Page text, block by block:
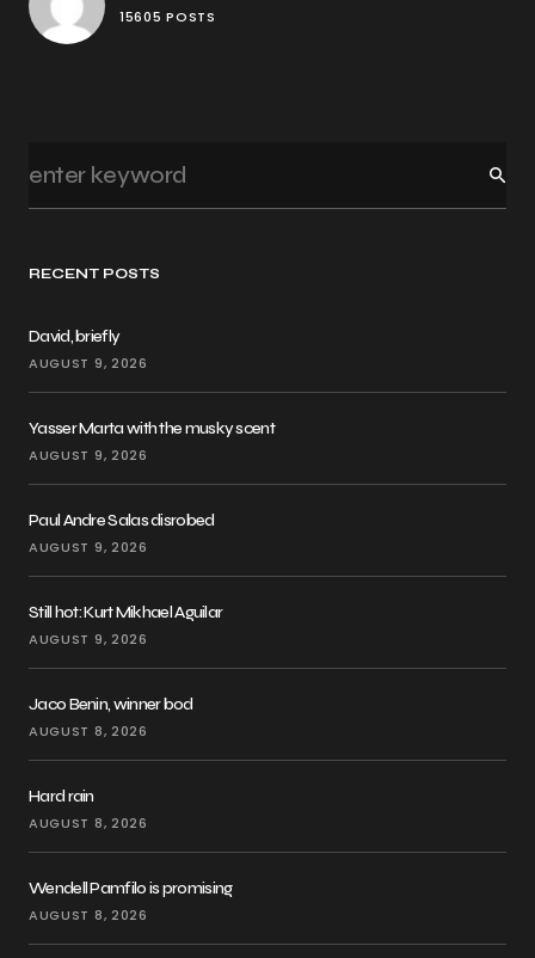
RECENT POSTS
David, briefly
AUGUST 9, 2026
Yasser Marta with the musky scent
AUGUST 9, 2026
Paul Andre Salas disrobed
AUGUST 9, 2026
Still hot: Kurt Mikhael Aguilar
AUGUST 9, 2026
Jaco Benin, winner bod
AUGUST 8, 2026
Hard rain
AUGUST 8, 2026
Wendell Pamfilo is promising
AUGUST 8, 2026
15605 POSTS